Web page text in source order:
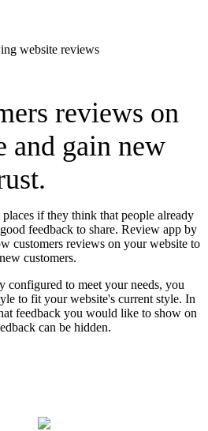
website reviews
reviews on
and gain new
if they think that people already
feedback to share. Review app by
customers reviews on your website to
customers.
configured to meet your needs, you
to fit your website's current style. In
feedback you would like to show on
can be hidden.